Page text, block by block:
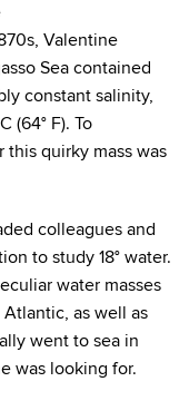
Valentine
Sea contained
constant salinity,
(64° F). To
quirky mass was
colleagues and
to study 18° water.
water masses
as well as
went to sea in
was looking for.